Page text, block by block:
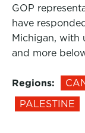
GOP
have
Michigan, with
and more
Regions:
PALESTINE